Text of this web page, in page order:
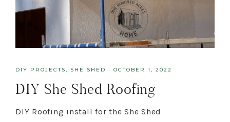
DIY PROJECTS SHE SHED · OCTOBER 1, 2022
DIY She Shed Roofing
DIY Roofing install for the She Shed